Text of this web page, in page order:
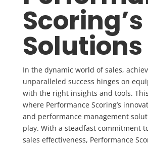
Scoring’s
Solutions
In the dynamic world of sales,
unparalleled success hinges on
with the right insights and tools.
where Performance Scoring’s
and performance management
play. With a steadfast commitment
sales effectiveness, Performance